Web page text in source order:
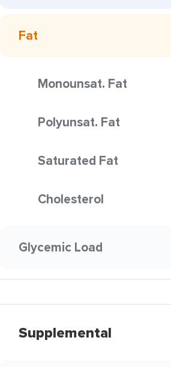
Fat
Monounsat. Fat
Polyunsat. Fat
Saturated Fat
Cholesterol
Glycemic Load
Supplemental